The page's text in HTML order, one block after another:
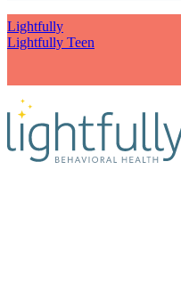
Lightfully
Lightfully Teen